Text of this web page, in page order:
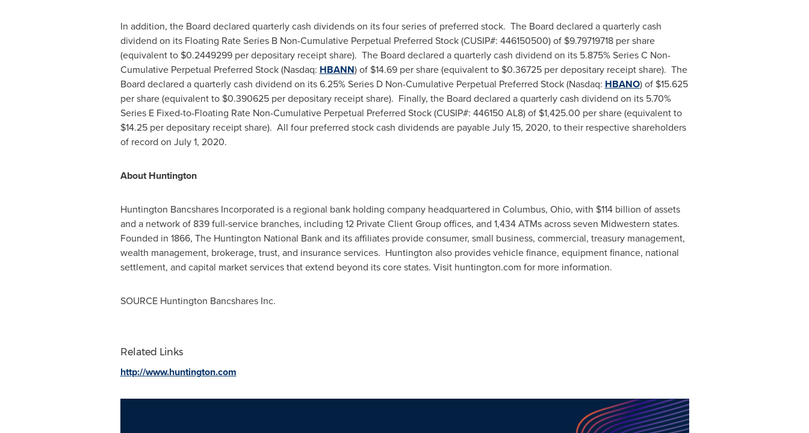
In addition, the Board declared quarterly cash dividends on its four series of preferred stock. The Board declared a quarterly cash
dividend on its Floating Rate Series B Non-Cumulative Perpetual Preferred Stock (CUSIP#: 446150500) of $9.79719718per share
(equivalent to $0.2449299per depositary receipt share). The Board declared a quarterly cash dividend on its 5.875% Series C Non-
Cumulative Perpetual Preferred Stock (Nasdaq: HBANN) of $14.69per share (equivalent to $0.36725per depositary receipt share). The
Board declared a quarterly cash dividend on its 6.25% Series D Non-Cumulative Perpetual Preferred Stock (Nasdaq: HBANO) of $15.625
per share (equivalent to $0.390625per depositary receipt share). Finally, the Board declared a quarterly cash dividend on its 5.70%
Series E Fixed-to-Floating Rate Non-Cumulative Perpetual Preferred Stock (CUSIP#: 446150 AL8) of $1,425.00 per share (equivalent to
$14.25per depositary receipt share). All four preferred stock cash dividends are payableJuly 15, 2020, to their respective shareholders
of record on July 1, 2020.
About Huntington
Huntington Bancshares Incorporated is a regional bank holding company headquartered in Columbus, Ohio, with $114 billion of assets
and a network of 839 full-service branches, including 12 Private Client Group offices, and 1,434 ATMs across seven Midwestern states.
Founded in 1866, The Huntington National Bank and its affiliates provide consumer, small business, commercial, treasury management,
wealth management, brokerage, trust, and insurance services. Huntington also provides vehicle finance, equipment finance, national
settlement, and capital market services that extend beyond its core states. Visit huntington.com for more information.
SOURCE Huntington Bancshares Inc.
Related Links
http://www.huntington.com